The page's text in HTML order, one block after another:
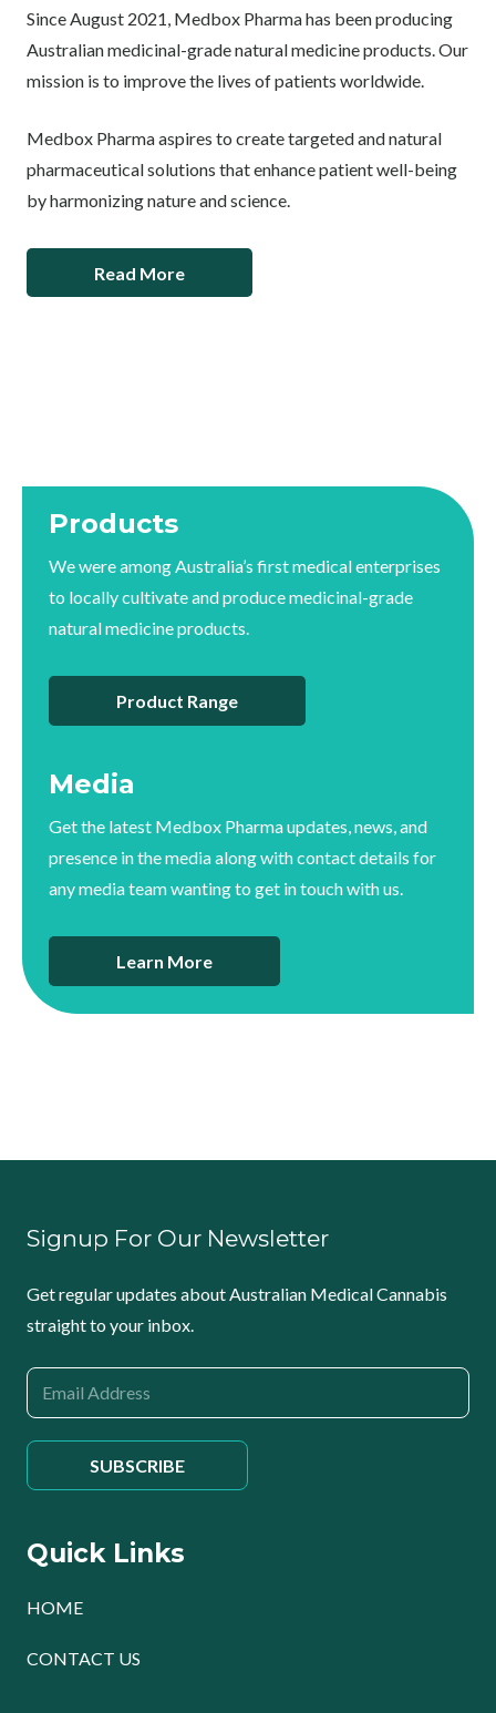
Since August 2021, Medbox Pharma has been producing
Australian medicinal-grade natural medicine products. Our
mission is to improve the lives of patients worldwide.
Medbox Pharma aspires to create targeted and natural
pharmaceutical solutions that enhance patient well-being
by harmonizing nature and science.
Read More
Products
We were among Australia’s first medical enterprises
to locally cultivate and produce medicinal-grade
natural medicine products.
Product Range
Media
Get the latest Medbox Pharma updates, news, and
presence in the media along with contact details for
any media team wanting to get in touch with us.
Learn More
Signup For Our Newsletter
Get regular updates about Australian Medical Cannabis
straight to your inbox.
Quick Links
HOME
CONTACT US